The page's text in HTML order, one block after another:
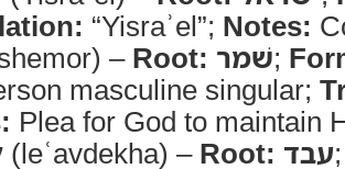
“Yisraʾel”; Notes:
– Root: שׁמר;
masculine singular;
Plea for God to maintain
(leʿavdekha) – Root: עבד